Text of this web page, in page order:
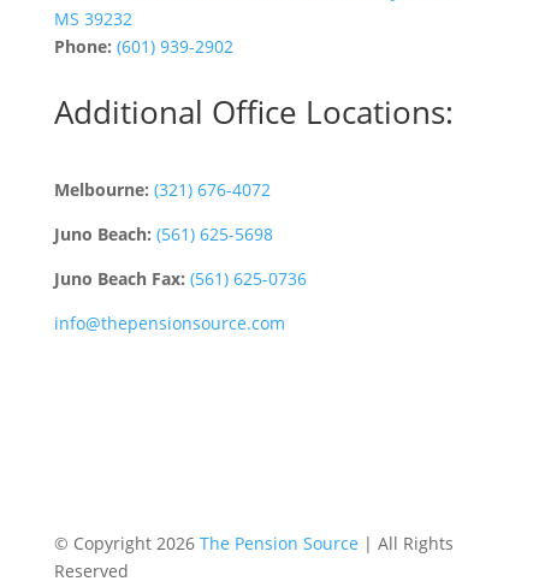
MS 39232
Phone: (601) 939-2902
Additional Office Locations:
Melbourne: (321) 676-4072
Juno Beach: (561) 625-5698
Juno Beach Fax: (561) 625-0736
info@thepensionsource.com
© Copyright 2026 The Pension Source | All Rights
Reserved